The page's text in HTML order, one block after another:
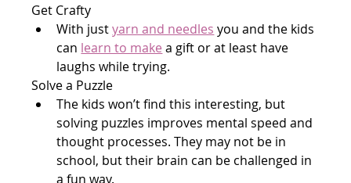
Get Crafty
With just yarn and needles you and the kids
can learn to make a gift or at least have
laughs while trying.
Solve a Puzzle
The kids won’t find this interesting, but
solving puzzles improves mental speed and
thought processes. They may not be in
school, but their brain can be challenged in
a fun way.